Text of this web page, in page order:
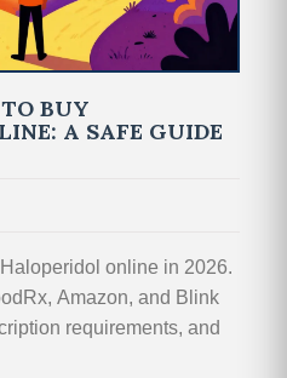
BUY
A SAFE GUIDE
online in 2026.
Amazon, and Blink
requirements, and